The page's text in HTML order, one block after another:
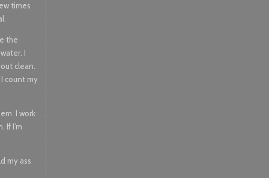
times
the
I
clean.
count my
I work
I’m
my ass